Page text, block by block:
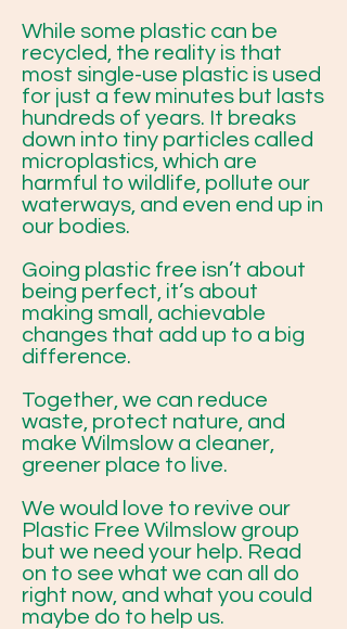
While some plastic can be
recycled, the reality is that
most single-use plastic is used
for just a few minutes but lasts
hundreds of years. It breaks
down into tiny particles called
microplastics, which are
harmful to wildlife, pollute our
waterways, and even end up in
our bodies.
Going plastic free isn’t about
being perfect, it’s about
making small, achievable
changes that add up to a big
difference.
Together, we can reduce
waste, protect nature, and
make Wilmslow a cleaner,
greener place to live.
We would love to revive our
Plastic Free Wilmslow group
but we need your help. Read
on to see what we can all do
right now, and what you could
maybe do to help us.